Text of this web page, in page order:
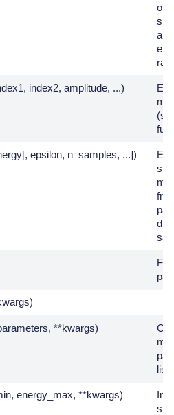
of
a
index2, amplitude, ...)
epsilon, n_samples, ...])
**kwargs)
list.
energy_max, **kwargs)